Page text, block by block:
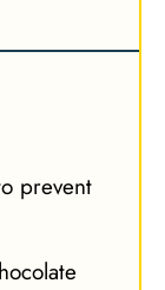
prevent